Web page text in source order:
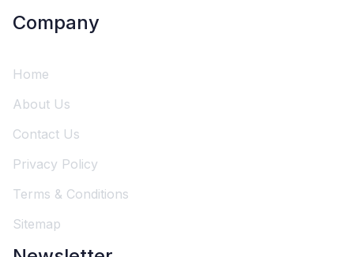
Company
Home
About Us
Contact Us
Privacy Policy
Terms & Conditions
Sitemap